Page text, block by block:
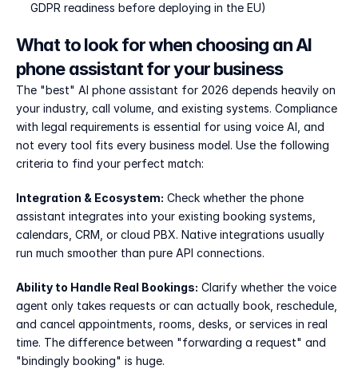
GDPR readiness before deploying in the EU)
What to look for when choosing an AI
phone assistant for your business
The "best" AI phone assistant for 2026 depends heavily on
your industry, call volume, and existing systems. Compliance
with legal requirements is essential for using voice AI, and
not every tool fits every business model. Use the following
criteria to find your perfect match:
Integration & Ecosystem: Check whether the phone
assistant integrates into your existing booking systems,
calendars, CRM, or cloud PBX. Native integrations usually
run much smoother than pure API connections.
Ability to Handle Real Bookings: Clarify whether the voice
agent only takes requests or can actually book, reschedule,
and cancel appointments, rooms, desks, or services in real
time. The difference between "forwarding a request" and
"bindingly booking" is huge.